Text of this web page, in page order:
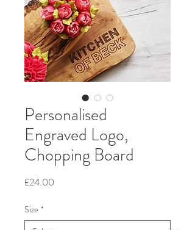
Personalised
Engraved Logo,
Chopping Board
£24.00
Size *